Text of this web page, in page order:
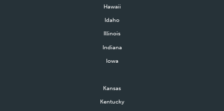
Hawaii
Idaho
Illinois
Indiana
Iowa
Kansas
Kentucky